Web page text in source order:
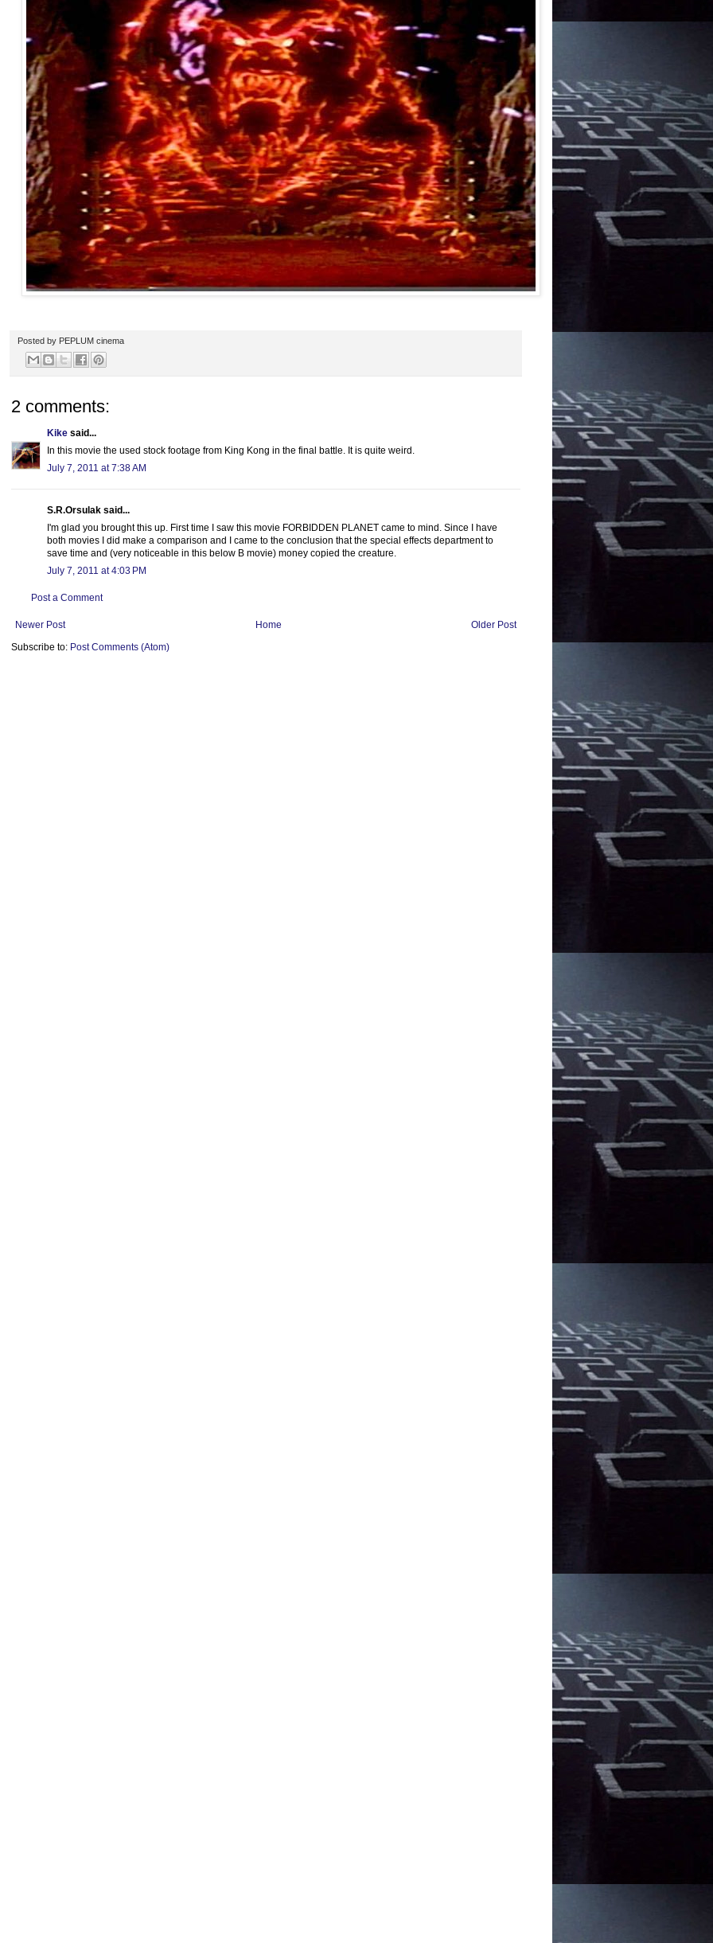
Posted by PEPLUM cinema
2 comments:
Kike said...
In this movie the used stock footage from King Kong in the final battle. It is quite weird.
July 7, 2011 at 7:38 AM
S.R.Orsulak said...
I'm glad you brought this up. First time I saw this movie FORBIDDEN PLANET came to mind. Since I have
both movies I did make a comparison and I came to the conclusion that the special effects department to
save time and (very noticeable in this below B movie) money copied the creature.
July 7, 2011 at 4:03 PM
Post a Comment
Newer Post Older Post
Home
Subscribe to: Post Comments (Atom)